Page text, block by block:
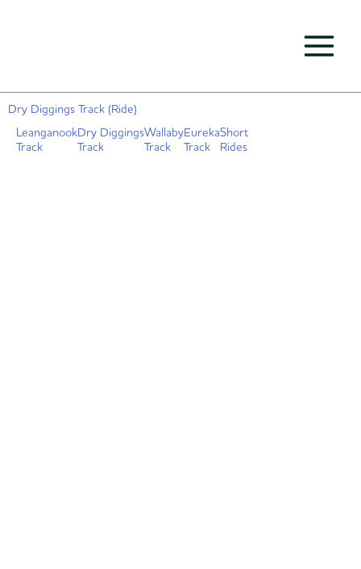
Dry Diggings Track (Ride)
Leanganook
Track
Dry Diggings
Track
Wallaby
Track
Eureka
Track
Short
Rides